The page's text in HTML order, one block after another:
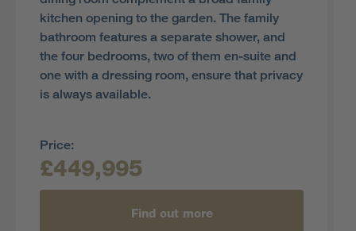
kitchen opening to the garden. The family
bathroom features a separate shower, and
the four bedrooms, two of them en-suite and
one with a dressing room, ensure that privacy
is always available.
Price:
£449,995
Find out more